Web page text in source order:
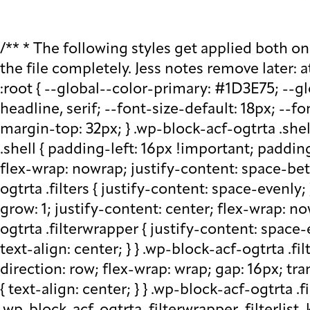
/** * The following styles get applied both on the front of your site * and in the editor. * * Replace them with your own styles or remove the file completely. Jess notes remove later: at plugin level run watch - that saves css in block src folder - fix this later to be neater */ :root { --global--color-primary: #1D3E75; --global--color-secondary: #708AA7; --font-default: apparat, sans-serif; --font-alt: ivypresto-headline, serif; --font-size-default: 18px; --font-weight-default: 300; --line-height-default: 1.333; } /** end vars */ .wp-block-acf-ogtrta { margin-top: 32px; } .wp-block-acf-ogtrta .shell { max-width: 1440px; margin: auto; } @media (max-width: 768px) { .wp-block-acf-ogtrta .shell { padding-left: 16px !important; padding-right: 16px !important; } } .wp-block-acf-ogtrta .filters { display: flex; flex-direction: row; flex-wrap: nowrap; justify-content: space-between; align-content: center; gap: 0.6rem; } @media (max-width: 1160px) { .wp-block-acf-ogtrta .filters { justify-content: space-evenly; } } .wp-block-acf-ogtrta .filterwrapper { height: 100%; display: flex; flex-direction: row; flex-grow: 1; justify-content: center; flex-wrap: nowrap; align-content: center; gap: 32px; } @media (max-width: 1024px) { .wp-block-acf-ogtrta .filterwrapper { justify-content: space-evenly; padding: 1rem; } } @media (max-width: 768px) { .wp-block-acf-ogtrta .filterwrapper { text-align: center; } } .wp-block-acf-ogtrta .filterwrapper .filterlist { display: flex; justify-content: center; align-content: center; flex-direction: row; flex-wrap: wrap; gap: 16px; transition: all 0.4s; } @media (max-width: 768px) { .wp-block-acf-ogtrta .filterwrapper .filterlist { text-align: center; } } .wp-block-acf-ogtrta .filterwrapper .filterlist .fs-label, .wp-block-acf-ogtrta .filterwrapper .filterlist .fs-option-label, .wp-block-acf-ogtrta .filterwrapper .filterlist .kicker, .wp-block-acf-ogtrta .filterwrapper .filterlist .facet-label { color: var(--global--color-primary); margin-bottom: 0; font-size: 0.85rem; line-height: 1.0833; font-weight: 700; letter-spacing: 0.5px; text-transform: uppercase; } .wp-block-acf-ogtrta .filterwrapper .filterlist .fs-label::placeholder, .wp-block-acf-ogtrta .filterwrapper .filterlist .fs-label::-webkit-input-placeholder, .wp-block-acf-ogtrta .filterwrapper .filterlist .fs-label::-moz-placeholder, .wp-block-acf-ogtrta .filterwrapper .filterlist .fs-label:-ms-input-placeholder, .wp-block-acf-ogtrta .filterwrapper .filterlist .fs-label:-moz-placeholder, .wp-block-acf-ogtrta .filterwrapper .filterlist .fs-option-label::placeholder, .wp-block-acf-ogtrta .filterwrapper .filterlist .fs-option-label::-webkit-input-placeholder, .wp-block-acf-ogtrta .filterwrapper .filterlist .fs-option-label::-moz-placeholder, .wp-block-acf-ogtrta .filterwrapper .filterlist .fs-option-label:-ms-input-placeholder, .wp-block-acf-ogtrta .filterwrapper .filterlist .fs-option-label:-moz-placeholder, .wp-block-acf-ogtrta .filterwrapper .filterlist .kicker::placeholder, .wp-block-acf-ogtrta .filterwrapper .filterlist .kicker::-webkit-input-placeholder, .wp-block-acf-ogtrta .filterwrapper .filterlist .kicker::-moz-placeholder, .wp-